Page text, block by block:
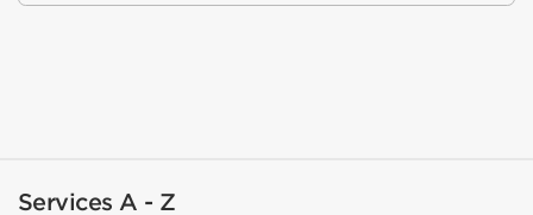
Services A - Z